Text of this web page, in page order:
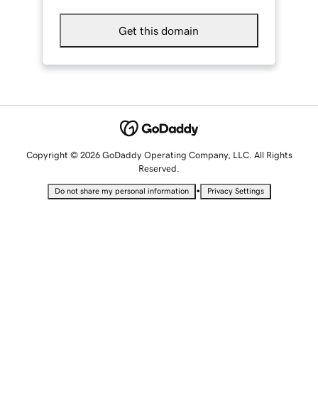
Get this domain
Copyright © 2026 GoDaddy Operating Company, LLC. All Rights
Reserved.
Do not share my personal information • Privacy Settings